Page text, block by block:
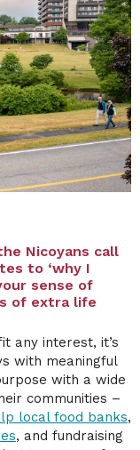
Nicoyans call
to ‘why I
sense of
of extra life
any interest, it’s
with meaningful
with a wide
communities –
local food banks,
, and fundraising